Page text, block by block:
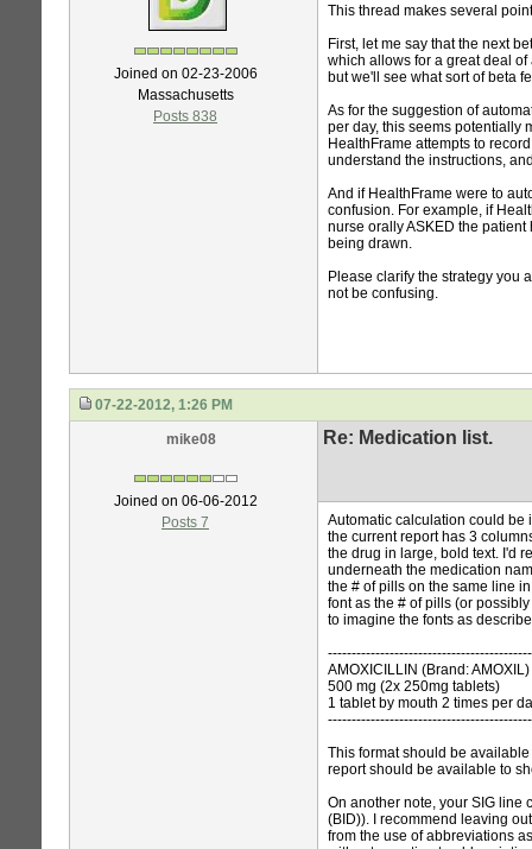
Joined on 02-23-2006
Massachusetts
Posts 838
This thread makes several
First, let me say that the next
which allows for a great deal
but we'll see what sort of beta
As for the suggestion of
per day, this seems potentially
HealthFrame attempts to
understand the instructions,
And if HealthFrame were to
confusion. For example, if
nurse orally ASKED the
being drawn.
Please clarify the strategy you
not be confusing.
07-22-2012, 1:26 PM
mike08
Joined on 06-06-2012
Posts 7
Re: Medication list.
Automatic calculation could be
the current report has 3
the drug in large, bold text. I'd
underneath the medication
the # of pills on the same line
font as the # of pills (or
to imagine the fonts as
AMOXICILLIN (Brand: AMOXIL)
500 mg (2x 250mg tablets)
1 tablet by mouth 2 times per
This format should be
report should be available to
On another note, your SIG line
(BID)). I recommend leaving
from the use of abbreviations